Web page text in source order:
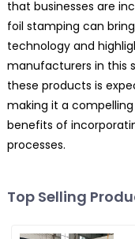
that businesses are
foil stamping can
technology and
manufacturers in this
these products is
making it a
benefits of
processes.
Top Selling